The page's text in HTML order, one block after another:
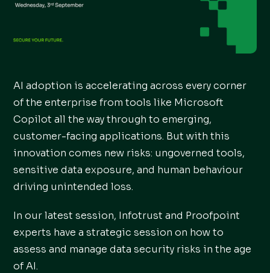
AI adoption is accelerating across every corner
of the enterprise from tools like Microsoft
Copilot all the way through to emerging,
customer-facing applications. But with this
innovation comes new risks: ungoverned tools,
sensitive data exposure, and human behaviour
driving unintended loss.
In our latest session, Infotrust and Proofpoint
experts have a strategic session on how to
assess and manage data security risks in the age
of AI.